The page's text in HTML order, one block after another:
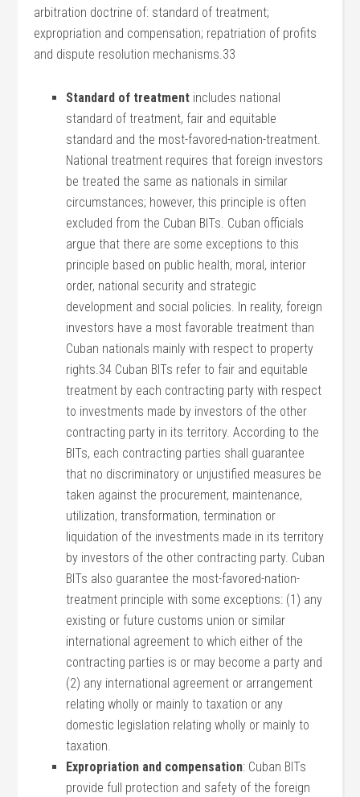
arbitration doctrine of: standard of treatment;
expropriation and compensation; repatriation of profits
and dispute resolution mechanisms.33
Standard of treatment includes national
standard of treatment, fair and equitable
standard and the most-favored-nation-treatment.
National treatment requires that foreign investors
be treated the same as nationals in similar
circumstances; however, this principle is often
excluded from the Cuban BITs. Cuban officials
argue that there are some exceptions to this
principle based on public health, moral, interior
order, national security and strategic
development and social policies. In reality, foreign
investors have a most favorable treatment than
Cuban nationals mainly with respect to property
rights.34 Cuban BITs refer to fair and equitable
treatment by each contracting party with respect
to investments made by investors of the other
contracting party in its territory. According to the
BITs, each contracting parties shall guarantee
that no discriminatory or unjustified measures be
taken against the procurement, maintenance,
utilization, transformation, termination or
liquidation of the investments made in its territory
by investors of the other contracting party. Cuban
BITs also guarantee the most-favored-nation-
treatment principle with some exceptions: (1) any
existing or future customs union or similar
international agreement to which either of the
contracting parties is or may become a party and
(2) any international agreement or arrangement
relating wholly or mainly to taxation or any
domestic legislation relating wholly or mainly to
taxation.
Expropriation and compensation: Cuban BITs
provide full protection and safety of the foreign